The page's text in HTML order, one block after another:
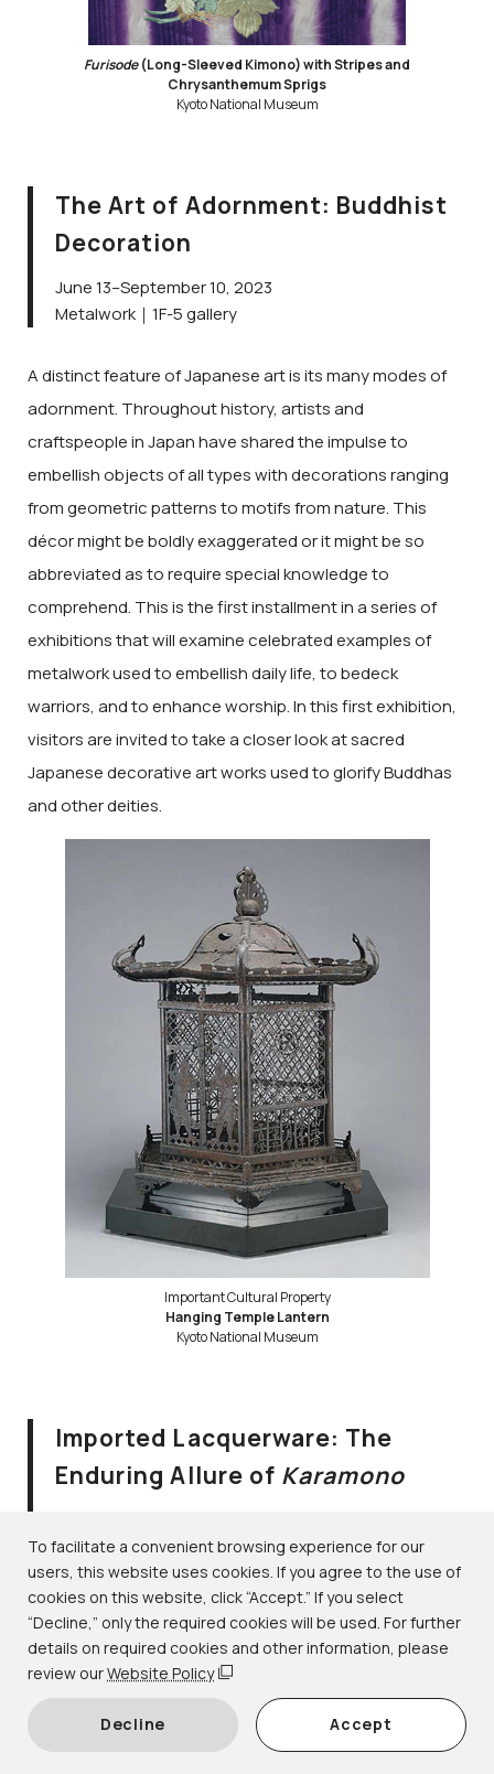
To facilitate a convenient browsing experience for our
users, this website uses cookies. If you agree to the use of
cookies on this website, click “Accept.” If you select
“Decline,” only the required cookies will be used. For further
details on required cookies and other information, please
review ourWebsite Policy
Decline Accept
Furisode(Long-Sleeved Kimono) with Stripes and
Chrysanthemum Sprigs
Kyoto National Museum
The Art of Adornment: Buddhist
Decoration
June 13–September 10, 2023
Metalwork｜1F-5 gallery
A distinct feature of Japanese art is its many modes of
adornment. Throughout history, artists and
craftspeople in Japan have shared the impulse to
embellish objects of all types with decorations ranging
from geometric patterns to motifs from nature. This
décor might be boldly exaggerated or it might be so
abbreviated as to require special knowledge to
comprehend. This is the first installment in a series of
exhibitions that will examine celebrated examples of
metalwork used to embellish daily life, to bedeck
warriors, and to enhance worship. In this first exhibition,
visitors are invited to take a closer look at sacred
Japanese decorative art works used to glorify Buddhas
and other deities.
Important Cultural Property
Hanging Temple Lantern
Kyoto National Museum
Imported Lacquerware: The
Enduring Allure of Karamono
Lacquerware｜1F-6 gallery
During the Heian period (794–1185), the wordkaramono
(lit. “Tang things” or “Chinese things”) referred to
prestigious objects imported from Tang dynasty (618–
907) China. Over time, the term came to be used more
broadly for rare objects imported from various foreign